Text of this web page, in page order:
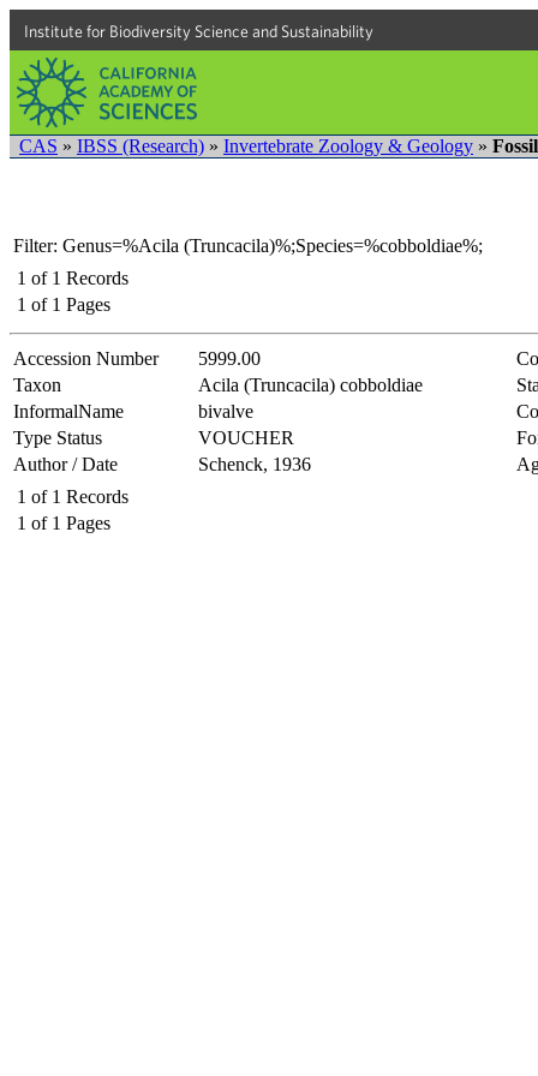
Institute for Biodiversity Science and Sustainability
CAS » IBSS (Research) » Invertebrate Zoology & Geology »
Filter: Genus=%Acila (Truncacila)%;Species=%cobboldiae%;
1 of 1 Records
1 of 1 Pages
Accession Number 5999.00
Taxon
Acila (Truncacila) cobboldiae
InformalName
bivalve
Type Status
VOUCHER
Author / Date
Schenck, 1936
1 of 1 Records
1 of 1 Pages